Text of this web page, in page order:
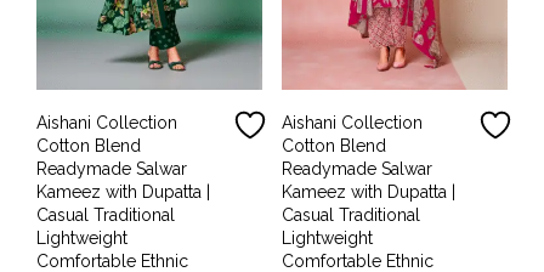
Aishani Collection
Cotton Blend
Readymade Salwar
Kameez with Dupatta |
Casual Traditional
Lightweight
Comfortable Ethnic
Aishani Collection
Cotton Blend
Readymade Salwar
Kameez with Dupatta |
Casual Traditional
Lightweight
Comfortable Ethnic